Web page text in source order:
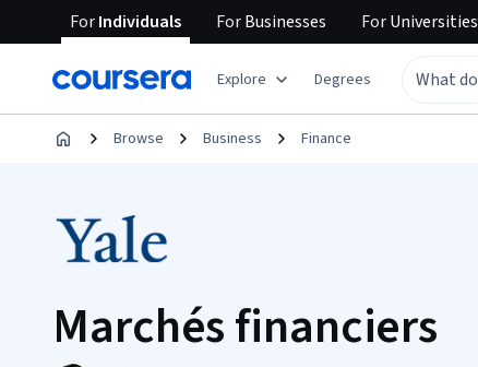
ForIndividuals ForBusinesses ForUniversities
Explore Degrees
Browse Business Finance
Marchés financiers